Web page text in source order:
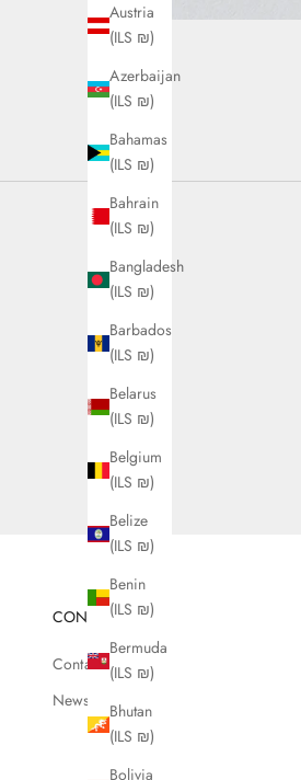
Austria
(ILS ₪)
Azerbaijan
(ILS ₪)
Bahamas
(ILS ₪)
Bahrain
(ILS ₪)
Bangladesh
(ILS ₪)
Barbados
(ILS ₪)
Belarus
(ILS ₪)
Belgium
(ILS ₪)
Belize
(ILS ₪)
Benin
(ILS ₪)
Bermuda
(ILS ₪)
Bhutan
(ILS ₪)
Bolivia
CONTACT
Contact Us
Newsletter